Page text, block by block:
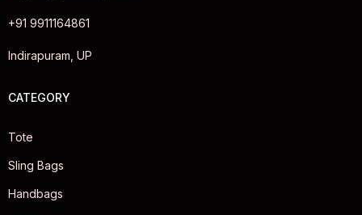
+91 9911164861
Indirapuram, UP
CATEGORY
Tote
Sling Bags
Handbags